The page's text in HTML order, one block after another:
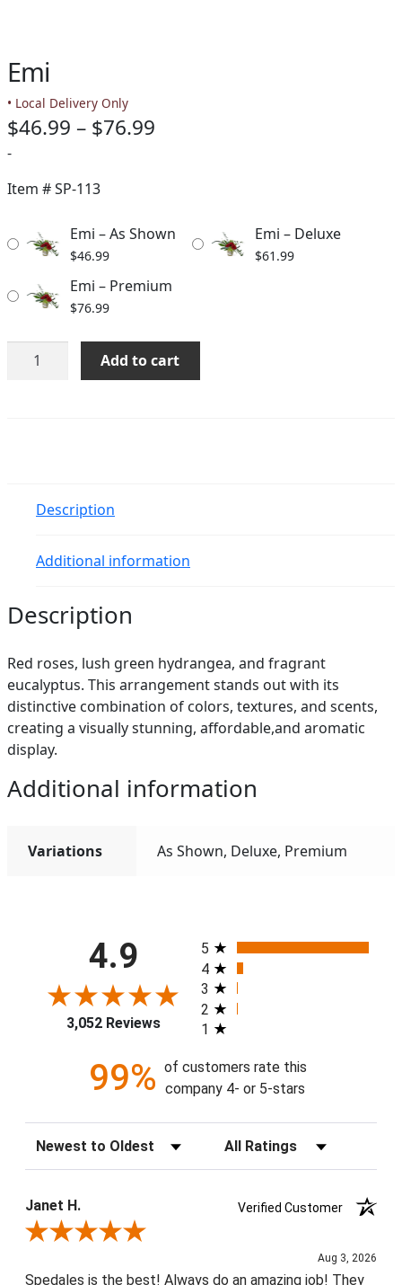
Emi
• Local Delivery Only
$46.99 – $76.99
$76.99
-
Item #SP-113
Emi – As Shown
$46.99
Emi – Deluxe
$61.99
Emi – Premium
$76.99
quantity
Add to cart
Description
Additional information
Description
Red roses, lush green hydrangea, and fragrant
eucalyptus. This arrangement stands out with its
distinctive combination of colors, textures, and scents,
creating a visually stunning, affordable,and aromatic
display.
Additional information
Variations As Shown, Deluxe, Premium
4.9
3,052 Reviews
All ratings
5
4
3
2
1
99% of customers rate this
company 4- or 5-stars
Sort Reviews Filter Reviews by Rating
Janet H.
Verified Customer
Review By Janet H.
Aug 3, 2026
Spedales is the best! Always do an amazing job! They